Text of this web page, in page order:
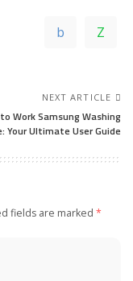
NEXT ARTICLE
Work Samsung Washing
Your Ultimate User Guide
fields are marked *